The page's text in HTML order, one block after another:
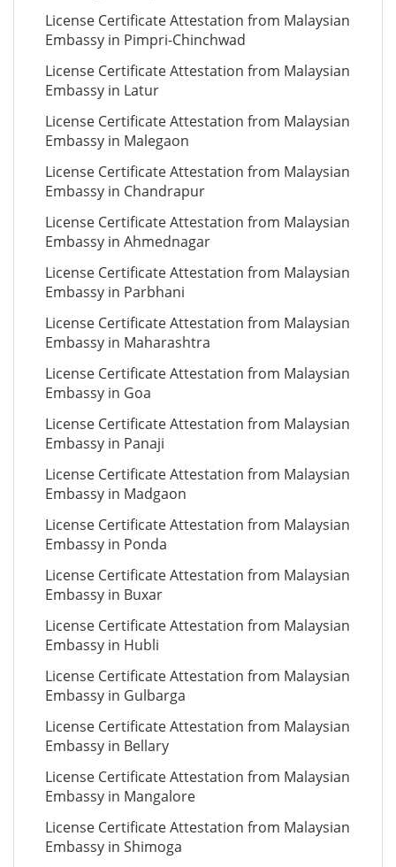
License Certificate Attestation from Malaysian
Embassy in Pimpri-Chinchwad
License Certificate Attestation from Malaysian
Embassy in Latur
License Certificate Attestation from Malaysian
Embassy in Malegaon
License Certificate Attestation from Malaysian
Embassy in Chandrapur
License Certificate Attestation from Malaysian
Embassy in Ahmednagar
License Certificate Attestation from Malaysian
Embassy in Parbhani
License Certificate Attestation from Malaysian
Embassy in Maharashtra
License Certificate Attestation from Malaysian
Embassy in Goa
License Certificate Attestation from Malaysian
Embassy in Panaji
License Certificate Attestation from Malaysian
Embassy in Madgaon
License Certificate Attestation from Malaysian
Embassy in Ponda
License Certificate Attestation from Malaysian
Embassy in Buxar
License Certificate Attestation from Malaysian
Embassy in Hubli
License Certificate Attestation from Malaysian
Embassy in Gulbarga
License Certificate Attestation from Malaysian
Embassy in Bellary
License Certificate Attestation from Malaysian
Embassy in Mangalore
License Certificate Attestation from Malaysian
Embassy in Shimoga